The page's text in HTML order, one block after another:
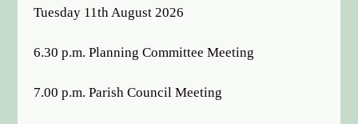
options
Tuesday 11th August 2026
6.30 p.m. Planning Committee Meeting
7.00 p.m. Parish Council Meeting